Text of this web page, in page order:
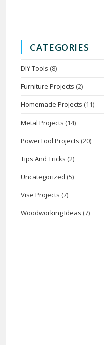
CATEGORIES
DIY Tools (8)
Furniture Projects (2)
Homemade Projects (11)
Metal Projects (14)
PowerTool Projects (20)
Tips And Tricks (2)
Uncategorized (5)
Vise Projects (7)
Woodworking Ideas (7)